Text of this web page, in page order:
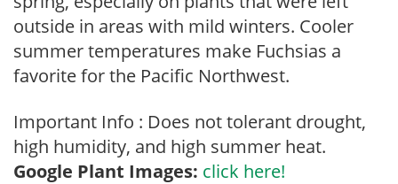
outside in areas with mild winters. Cooler
summer temperatures make Fuchsias a
favorite for the Pacific Northwest.
Important Info : Does not tolerant drought,
high humidity, and high summer heat.
Google Plant Images: click here!